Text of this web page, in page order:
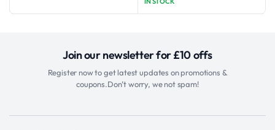
options
chosen
on
the
page
was:
is:
Join our newsletter for £10 offs
Register now to get latest updates on promotions &
coupons.Don’t worry, we not spam!